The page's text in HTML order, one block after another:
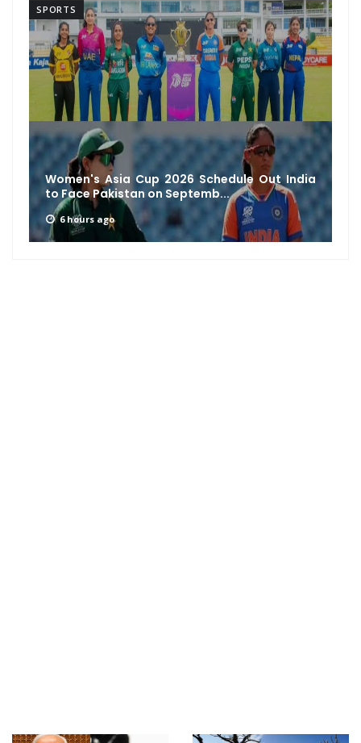
SPORTS
Women's Asia Cup 2026 Schedule Out India
to Face Pakistan on Septemb...
6 hours ago